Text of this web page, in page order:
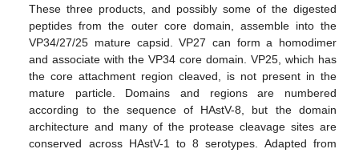
These three products, and possibly some of the digested
peptides from the outer core domain, assemble into the
VP34/27/25 mature capsid. VP27 can form a homodimer
and associate with the VP34 core domain. VP25, which has
the core attachment region cleaved, is not present in the
mature particle. Domains and regions are numbered
according to the sequence of HAstV-8, but the domain
architecture and many of the protease cleavage sites are
conserved across HAstV-1 to 8 serotypes. Adapted from